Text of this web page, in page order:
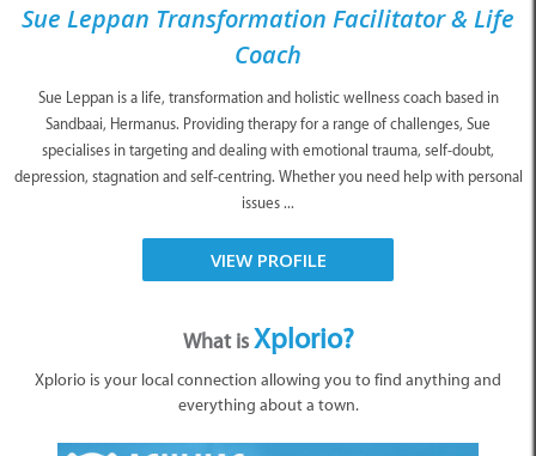
Sue Leppan Transformation Facilitator & Life
Coach
Sue Leppan is a life, transformation and holistic wellness coach based in
Sandbaai, Hermanus. Providing therapy for a range of challenges, Sue
specialises in targeting and dealing with emotional trauma, self-doubt,
depression, stagnation and self-centring. Whether you need help with personal
issues ...
VIEW PROFILE
What isXplorio?
Xplorio is your local connection allowing you to find anything and
everything about a town.